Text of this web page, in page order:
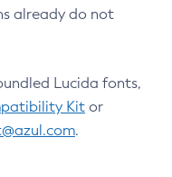
already do not
Lucida fonts,
Kit or
.